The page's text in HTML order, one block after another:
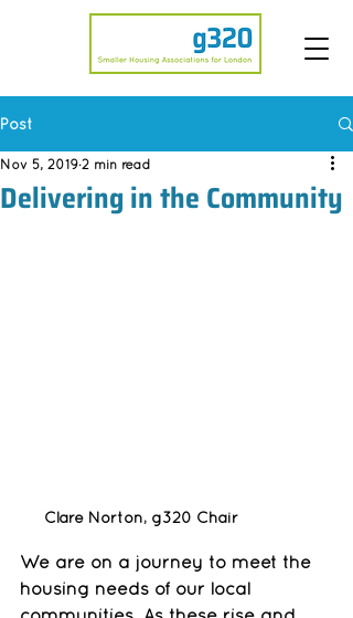
Post
Delivering in the Community
Nov 5, 2019 2 min read
Clare Norton, g320 Chair
We are on a journey to meet the
housing needs of our local